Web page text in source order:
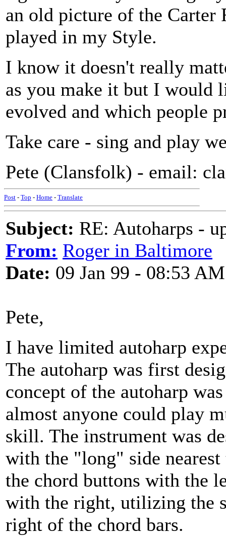
an old picture of the Carter
played in my Style.
I know it doesn't really
as you make it but I would
evolved and which people
Take care - sing and play
Pete (Clansfolk) - email:
Post - Top - Home - Translate
Subject: RE: Autoharps -
From: Roger in Baltimore
Date: 09 Jan 99 - 08:53 AM
Pete,
I have limited autoharp
The autoharp was first
concept of the autoharp
almost anyone could play
skill. The instrument was
with the "long" side
the chord buttons with the
with the right, utilizing the
right of the chord bars.